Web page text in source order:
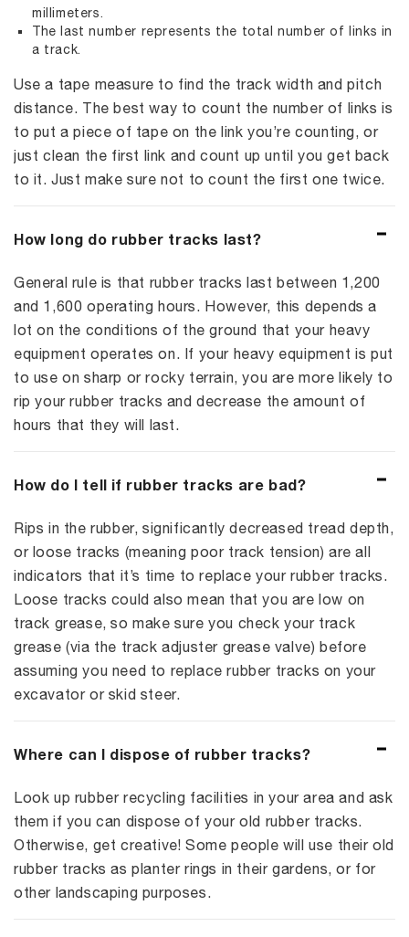
millimeters.
The last number represents the total number of links in
a track.
Use a tape measure to find the track width and pitch
distance. The best way to count the number of links is
to put a piece of tape on the link you’re counting, or
just clean the first link and count up until you get back
to it. Just make sure not to count the first one twice.
How long do rubber tracks last?
General rule is that rubber tracks last between 1,200
and 1,600 operating hours. However, this depends a
lot on the conditions of the ground that your heavy
equipment operates on. If your heavy equipment is put
to use on sharp or rocky terrain, you are more likely to
rip your rubber tracks and decrease the amount of
hours that they will last.
How do I tell if rubber tracks are bad?
Rips in the rubber, significantly decreased tread depth,
or loose tracks (meaning poor track tension) are all
indicators that it’s time to replace your rubber tracks.
Loose tracks could also mean that you are low on
track grease, so make sure you check your track
grease (via the track adjuster grease valve) before
assuming you need to replace rubber tracks on your
excavator or skid steer.
Where can I dispose of rubber tracks?
Look up rubber recycling facilities in your area and ask
them if you can dispose of your old rubber tracks.
Otherwise, get creative! Some people will use their old
rubber tracks as planter rings in their gardens, or for
other landscaping purposes.